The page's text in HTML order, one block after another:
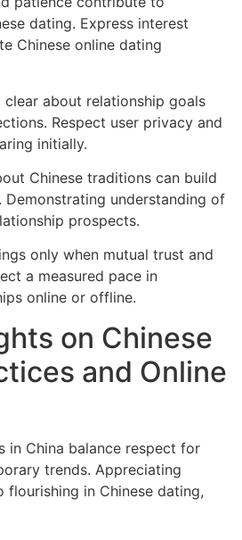
dating. Express interest
Chinese online dating
clear about relationship goals
Respect user privacy and
initially.
Chinese traditions can build
understanding of
prospects.
only when mutual trust and
a measured pace in
online or offline.
on Chinese
and Online
in China balance respect for
trends. Appreciating
in Chinese dating,